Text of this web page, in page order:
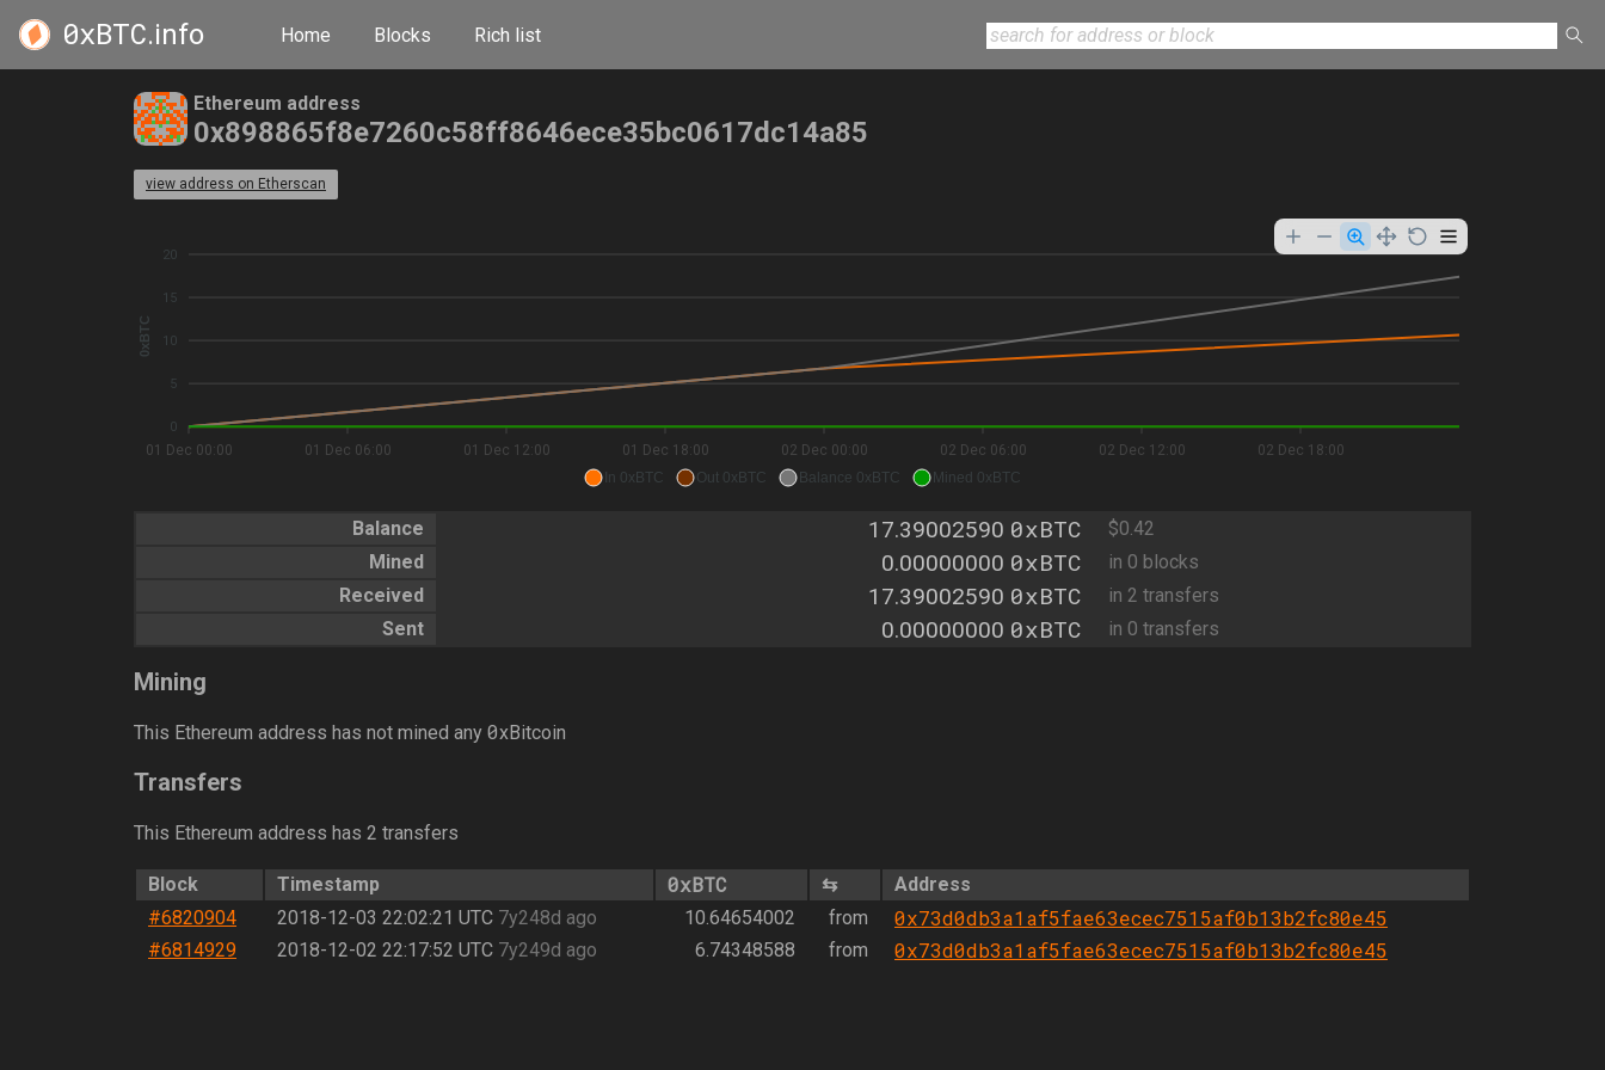
0xBTC.info Home Blocks Rich list
Ethereum address
0x898865f8e7260c58ff8646ece35bc0617dc14a85
view address on Etherscan
20
15
10
5
0
0xBTC
01 Dec 00:00 01 Dec 06:00 01 Dec 12:00 01 Dec 18:00 02 Dec 00:00 02 Dec 06:00 02 Dec 12:00 02 Dec 18:00
In 0xBTC Out 0xBTC Balance 0xBTC Mined 0xBTC
Balance 17.39002590 0xBTC
$0.42
Mined
0.00000000 0xBTC
in 0 blocks
Received
17.39002590 0xBTC
in 2 transfers
Sent
0.00000000 0xBTC in 0 transfers
Mining
This Ethereum address has not mined any 0xBitcoin
Transfers
This Ethereum address has 2 transfers
Block Timestamp 0xBTC ⇆
Address
#6820904
2018-12-03 22:02:21 UTC 7y248d ago 10.64654002 from 0x73d0db3a1af5fae63ecec7515af0b13b2fc80e45
#6814929 2018-12-02 22:17:52 UTC 7y249d ago 6.74348588 from 0x73d0db3a1af5fae63ecec7515af0b13b2fc80e45